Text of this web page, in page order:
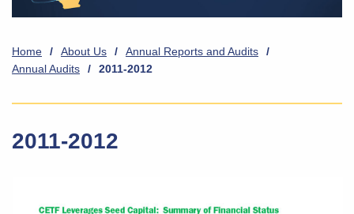
Home / About Us / Annual Reports and Audits
/
Annual Audits
/ 2011-2012
2011-2012